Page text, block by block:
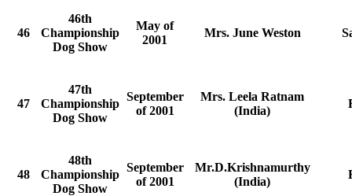
46
46th
Championship
Dog Show
May of
2001
Mrs. June Weston
47
47th
Championship
Dog Show
September
of 2001
Mrs. Leela Ratnam
(India)
48
48th
Championship
Dog Show
September
of 2001
Mr.D.Krishnamurthy
(India)